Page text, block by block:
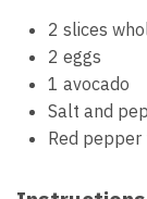
2 slices
2 eggs
1 avocado
Salt and
Red